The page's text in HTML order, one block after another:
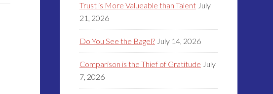
Trust is More Valueable than Talent July
21, 2026
Do You See the Bagel? July 14, 2026
Comparison is the Thief of Gratitude July
7, 2026